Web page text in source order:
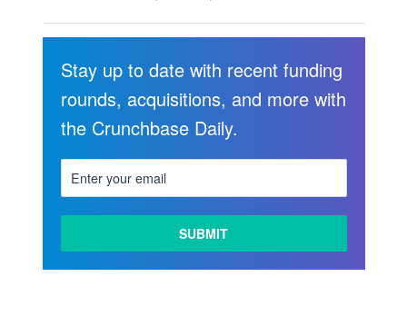
Stay up to date with recent funding
rounds, acquisitions, and more with
the Crunchbase Daily.